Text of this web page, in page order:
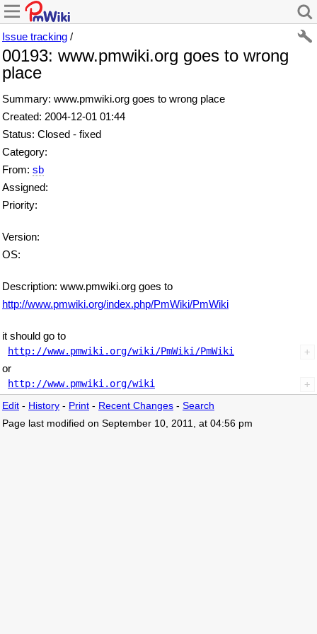
Issue tracking /
00193: www.pmwiki.org goes to wrong
place
Summary: www.pmwiki.org goes to wrong place
Created: 2004-12-01 01:44
Status: Closed - fixed
Category:
From: sb
Assigned:
Priority:
Version:
OS:
Description: www.pmwiki.org goes to
http://www.pmwiki.org/index.php/PmWiki/PmWiki
it should go to
http://www.pmwiki.org/wiki/PmWiki/PmWiki
or
http://www.pmwiki.org/wiki
Edit - History - Print - Recent Changes - Search
Page last modified on September 10, 2011, at 04:56 pm